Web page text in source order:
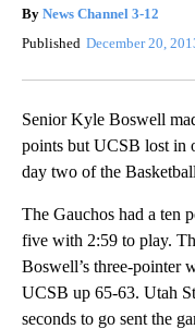
By News Channel 3-12
Published December 20,
Senior Kyle Boswell
points but UCSB lost in
day two of the
The Gauchos had a ten
five with 2:59 to play.
Boswell’s three-pointer
UCSB up 65-63. Utah
seconds to go sent the